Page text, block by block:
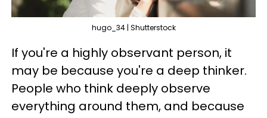
hugo_34 | Shutterstock
If you're a highly observant person, it
may be because you're a deep thinker.
People who think deeply observe
everything around them, and because